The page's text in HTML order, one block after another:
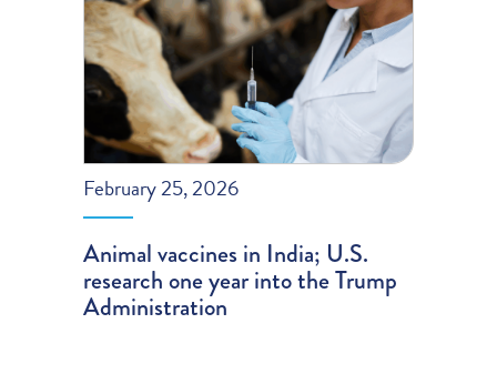
February 25, 2026
Animal vaccines in India; U.S.
research one year into the Trump
Administration